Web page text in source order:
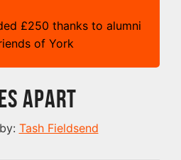
£250 thanks to alumni
of York
Apart
Tash Fieldsend